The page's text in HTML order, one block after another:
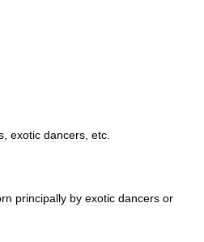
exotic dancers etc
principally by exotic dancers or